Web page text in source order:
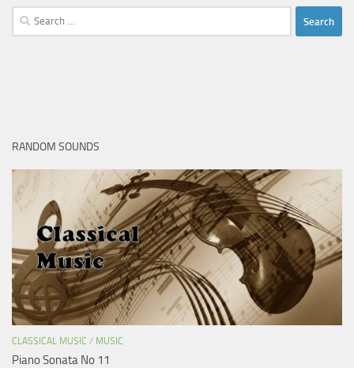
Search
for:
RANDOM SOUNDS
CLASSICAL MUSIC / MUSIC
Piano Sonata No 11